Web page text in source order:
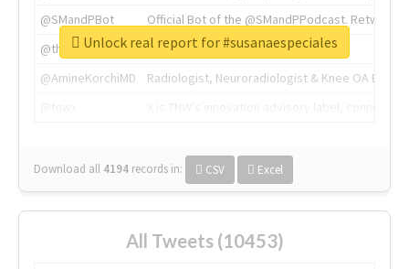
@SMandPBot
Official Bot of the @SMandPPodcast.
@thenextweb
The heart of tech.
@AmineKorchiMD
Radiologist, Neuroradiologist & Knee OA
Download all 4194 records in: CSV Excel
Unlock real report for #susanaespeciales
All Tweets (10453)